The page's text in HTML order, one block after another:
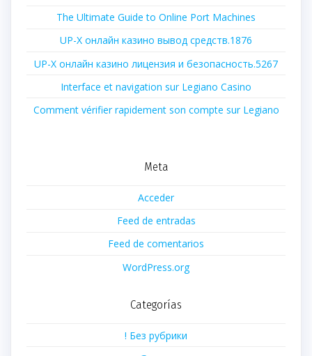
The Ultimate Guide to Online Port Machines
UP-X онлайн казино вывод средств.1876
UP-X онлайн казино лицензия и безопасность.5267
Interface et navigation sur Legiano Casino
Comment vérifier rapidement son compte sur Legiano
Meta
Acceder
Feed de entradas
Feed de comentarios
WordPress.org
Categorías
! Без рубрики